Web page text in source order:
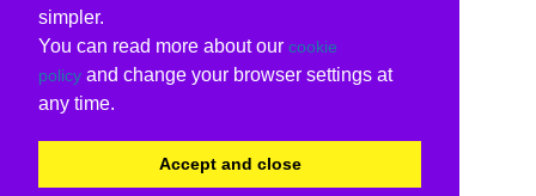
simpler.
You can read more about our cookie
policy and change your browser settings at
any time.
Accept and close